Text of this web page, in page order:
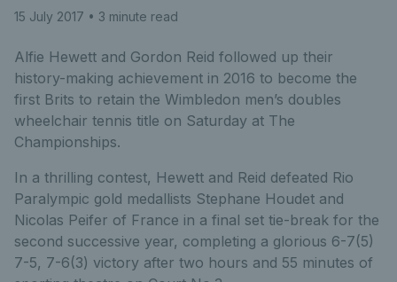
15 July 2017 • 3 minute read
Alfie Hewett and Gordon Reid followed up their
history-making achievement in 2016 to become the
first Brits to retain the Wimbledon men’s doubles
wheelchair tennis title on Saturday at The
Championships.
In a thrilling contest, Hewett and Reid defeated Rio
Paralympic gold medallists Stephane Houdet and
Nicolas Peifer of France in a final set tie-break for the
second successive year, completing a glorious 6-7(5)
7-5, 7-6(3) victory after two hours and 55 minutes of